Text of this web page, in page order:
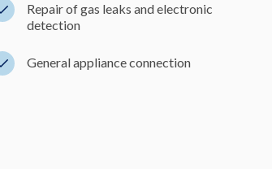
Repair of gas leaks and electronic
detection
General appliance connection